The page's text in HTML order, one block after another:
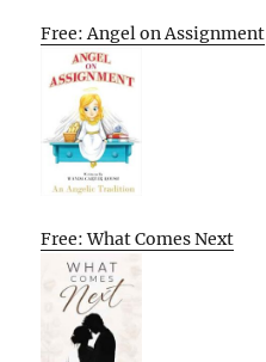
Free: Angel on Assignment
Free: What Comes Next